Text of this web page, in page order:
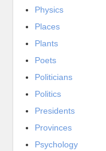
Physics
Places
Plants
Poets
Politicians
Politics
Presidents
Provinces
Psychology